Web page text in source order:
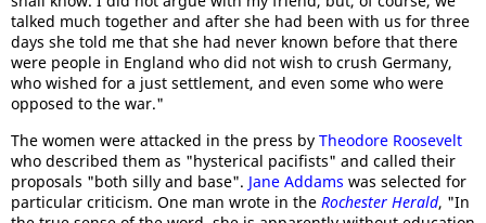
talked much together and after she had been with us for three
days she told me that she had never known before that there
were people in England who did not wish to crush Germany,
who wished for a just settlement, and even some who were
opposed to the war."
The women were attacked in the press by Theodore Roosevelt
who described them as "hysterical pacifists" and called their
proposals "both silly and base". Jane Addams was selected for
particular criticism. One man wrote in the Rochester Herald, "In